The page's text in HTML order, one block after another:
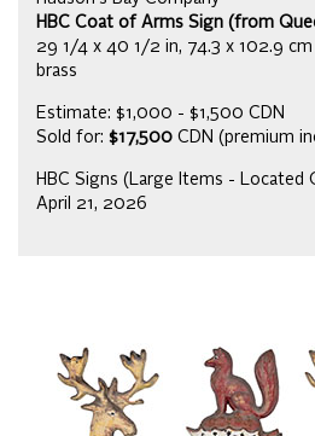
HBC Coat of Arms Sign (from
29 1/4 x 40 1/2 in, 74.3 x 102.9 cm
brass
Estimate: $1,000 - $1,500 CDN
Sold for: $17,500 CDN (premium
HBC Signs (Large Items - Located
April 21, 2026